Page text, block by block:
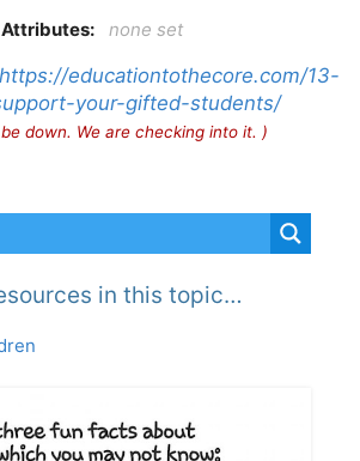
Attributes:
none set
https://educationtothecore.com/13-
your-gifted-students/
down. We are checking into it. )
in this topic…